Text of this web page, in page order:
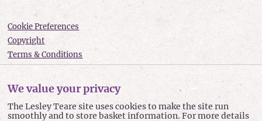
Cookie Preferences
Copyright
Terms & Conditions
Accessibility
We value your privacy
The Lesley Teare site uses cookies to make the site run
smoothly and to store basket information. For more details